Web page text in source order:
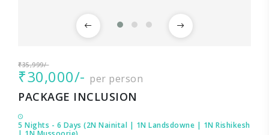
₹35,999/-
₹30,000/- per person
PACKAGE INCLUSION
5 Nights - 6 Days (2N Nainital | 1N Landsdowne | 1N Rishikesh